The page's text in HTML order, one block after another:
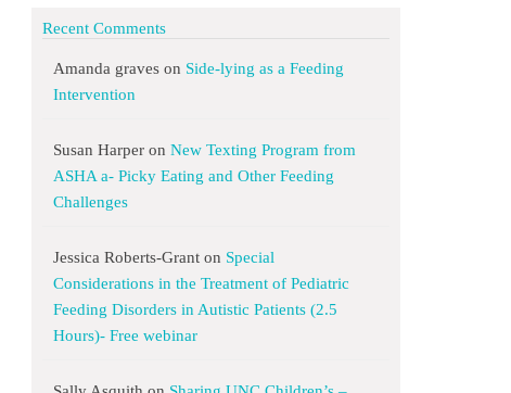
Recent Comments
Amanda graves on Side-lying as a Feeding
Intervention
Susan Harper on New Texting Program from
ASHA a- Picky Eating and Other Feeding
Challenges
Jessica Roberts-Grant on Special
Considerations in the Treatment of Pediatric
Feeding Disorders in Autistic Patients (2.5
Hours)- Free webinar